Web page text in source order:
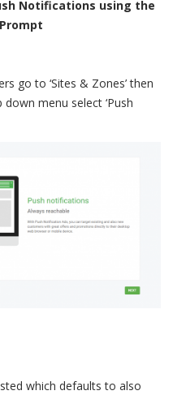
Notifications using the
go to ‘Sites & Zones’ then
down menu select ‘Push
which defaults to also